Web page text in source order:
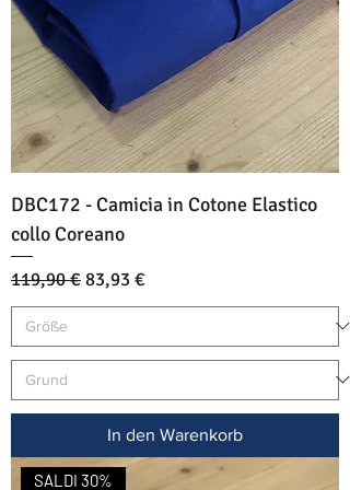
DBC172 - Camicia in Cotone Elastico
collo Coreano
Standardpreis
119,90 €Sale-Preis
83,93 €
In den Warenkorb
SALDI 30%